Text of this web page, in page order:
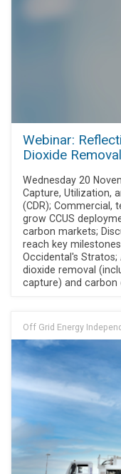
Webinar:
Dioxide
Wednesday 20
Capture, Utilization,
(CDR);
grow CCUS
carbon markets;
reach key
Occidental's
dioxide removal
capture) and carbon
Off Grid Energy